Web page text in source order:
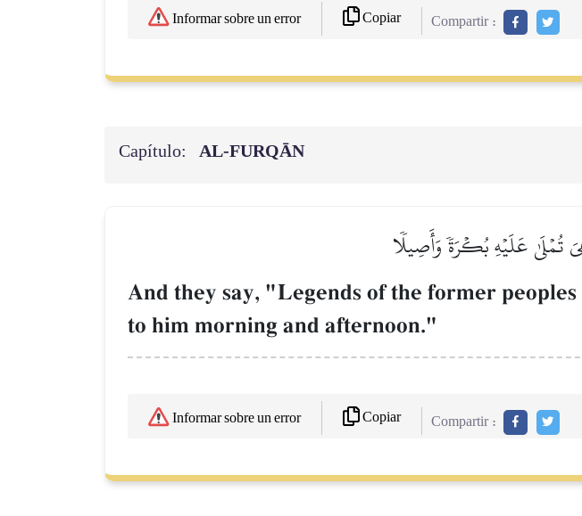
Informar sobre un error Copiar Compartir :
Capítulo: AL‑FURQĀN
تُمۡلَىٰ عَلَيۡهِ بُكۡرَةٗ وَأَصِيلٗا
And they say, "Legends of the former
to him morning and afternoon."
Informar sobre un error Copiar Compartir :